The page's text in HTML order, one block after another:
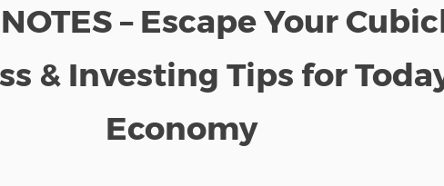
– Escape Your
& Investing Tips for
Economy